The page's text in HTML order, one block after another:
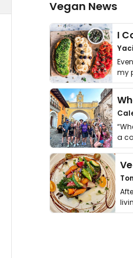
Vegan News
my
it. I …
a
get